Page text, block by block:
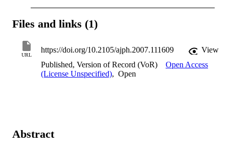
Files and links (1)
URL
https://doi.org/10.2105/ajph.2007.111609
View
Published, Version of Record (VoR)
Open Access
(License Unspecified), Open
Abstract